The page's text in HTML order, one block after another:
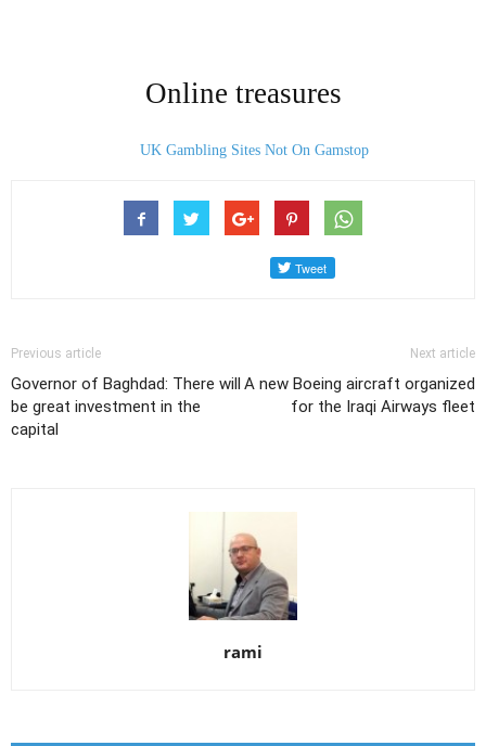
Online treasures
UK Gambling Sites Not On Gamstop
Previous article
Governor of Baghdad: There will
be great investment in the
capital
Next article
A new Boeing aircraft organized
for the Iraqi Airways fleet
rami